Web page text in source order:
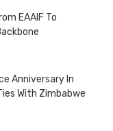
EAAIF To
Anniversary In
With Zimbabwe